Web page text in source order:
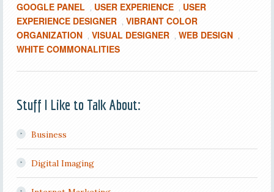
GOOGLE PANEL , USER EXPERIENCE , USER
EXPERIENCE DESIGNER , VIBRANT COLOR
ORGANIZATION , VISUAL DESIGNER , WEB DESIGN ,
WHITE COMMONALITIES
Stuff I Like to Talk About:
Business
Digital Imaging